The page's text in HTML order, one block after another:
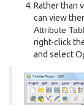
Rather than
can view
Attribute
right-click
and select